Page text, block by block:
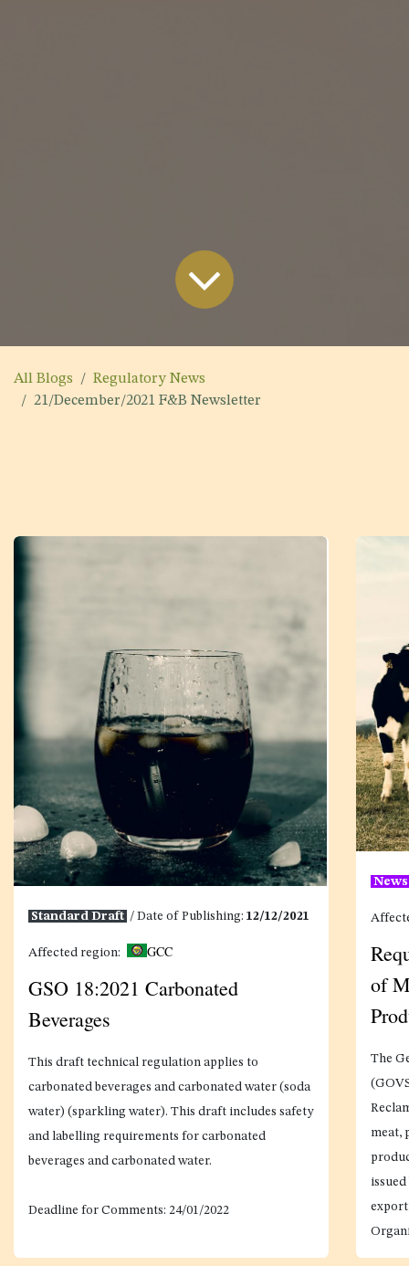
All Blogs
Regulatory News
21/December/2021 F&B Newsletter
Standard Draft / Date of Publishing: 12/12/2021
Affected region: GCC
GSO 18:2021 Carbonated
Beverages
This draft technical regulation applies to
carbonated beverages and carbonated water (soda
water) (sparkling water). This draft includes safety
and labelling requirements for carbonated
beverages and carbonated water.
Deadline for Comments: 24/01/2022
of
The
meat,